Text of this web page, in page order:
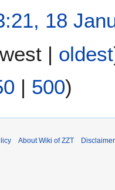
18
| oldest
| 500)
About Wiki of ZZT